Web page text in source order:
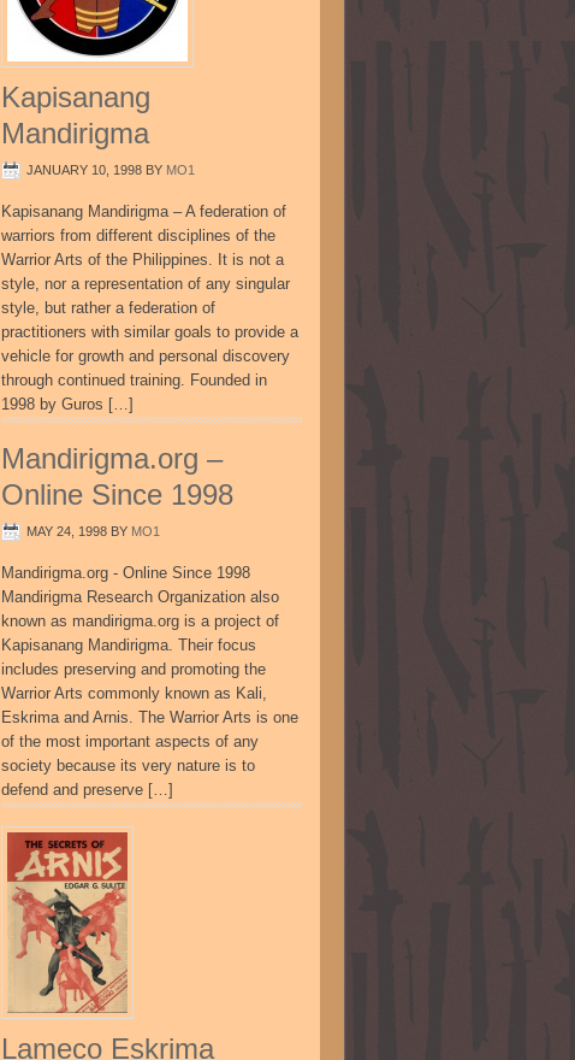
Kapisanang
Mandirigma
JANUARY 10, 1998 BY MO1
Kapisanang Mandirigma – A federation of
warriors from different disciplines of the
Warrior Arts of the Philippines. It is not a
style, nor a representation of any singular
style, but rather a federation of
practitioners with similar goals to provide a
vehicle for growth and personal discovery
through continued training. Founded in
1998 by Guros […]
Mandirigma.org –
Online Since 1998
MAY 24, 1998 BY MO1
Mandirigma.org - Online Since 1998
Mandirigma Research Organization also
known as mandirigma.org is a project of
Kapisanang Mandirigma. Their focus
includes preserving and promoting the
Warrior Arts commonly known as Kali,
Eskrima and Arnis. The Warrior Arts is one
of the most important aspects of any
society because its very nature is to
defend and preserve […]
Lameco Eskrima